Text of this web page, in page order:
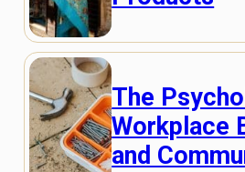
The
Workplace
and